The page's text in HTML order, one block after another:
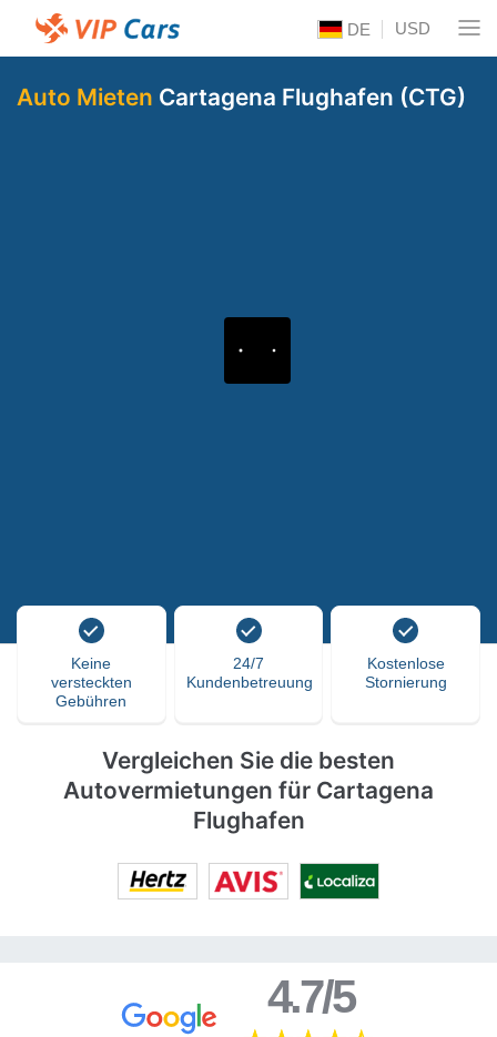
DE USD
Auto Mieten Cartagena Flughafen (CTG)
Keine
versteckten
Gebühren
24/7
Kundenbetreuung
Kostenlose
Stornierung
Vergleichen Sie die besten
Autovermietungen für Cartagena
Flughafen
4.7/5